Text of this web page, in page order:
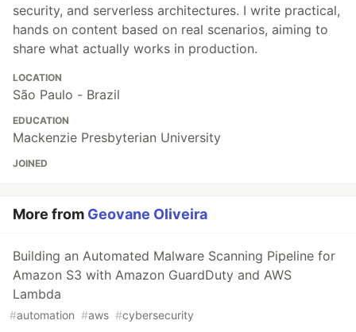
security, and serverless architectures. I write practical,
hands on content based on real scenarios, aiming to
share what actually works in production.
LOCATION
São Paulo - Brazil
EDUCATION
Mackenzie Presbyterian University
JOINED
More from Geovane Oliveira
Building an Automated Malware Scanning Pipeline for
Amazon S3 with Amazon GuardDuty and AWS
Lambda
#automation #aws #cybersecurity